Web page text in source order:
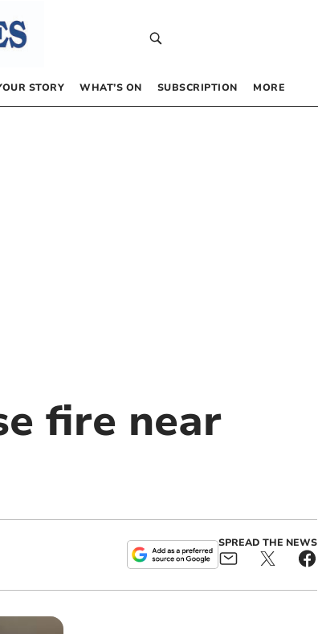
STORY WHAT’S ON SUBSCRIPTION MORE
fire near
SPREAD THE NEWS